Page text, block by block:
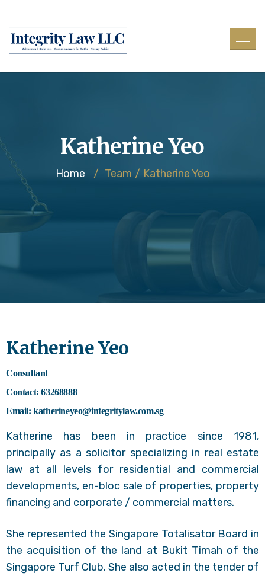
Katherine Yeo
Home / Team / Katherine Yeo
Katherine Yeo
Consultant
Contact: 63268888
Email: katherineyeo@integritylaw.com.sg
Katherine has been in practice since 1981,
principally as a solicitor specializing in real estate
law at all levels for residential and commercial
developments, en-bloc sale of properties, property
financing and corporate / commercial matters.
She represented the Singapore Totalisator Board in
the acquisition of the land at Bukit Timah of the
Singapore Turf Club. She also acted in the tender of